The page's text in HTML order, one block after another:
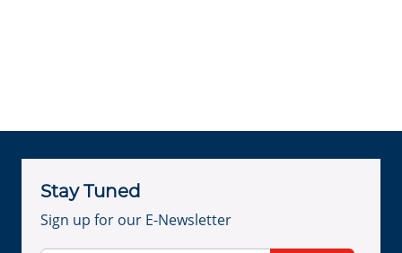
Stay Tuned
Sign up for our E-Newsletter